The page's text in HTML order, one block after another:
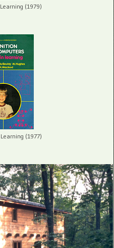
Learning (1979)
Learning (1977)